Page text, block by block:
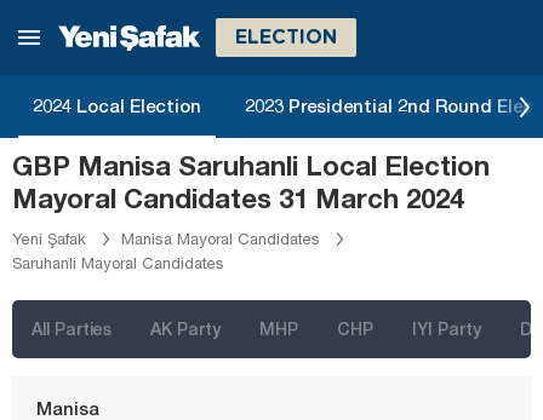
ELECTION
2024 Local Election 2023 Presidential 2nd Round
GBP Manisa Saruhanli Local Election
Mayoral Candidates 31 March 2024
Yeni Şafak
Manisa Mayoral Candidates
Saruhanli Mayoral Candidates
All Parties AK Party MHP CHP IYI Party
Kırıkkale
Kocaeli
Konya
Malatya
Manisa